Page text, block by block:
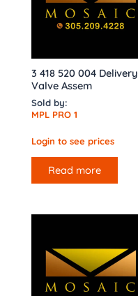
3 418 520 004
Valve Assem
Sold by:
MPL PRO 1
Login to see prices
Read more